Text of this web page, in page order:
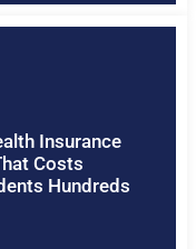
Insurance
Costs
Hundreds